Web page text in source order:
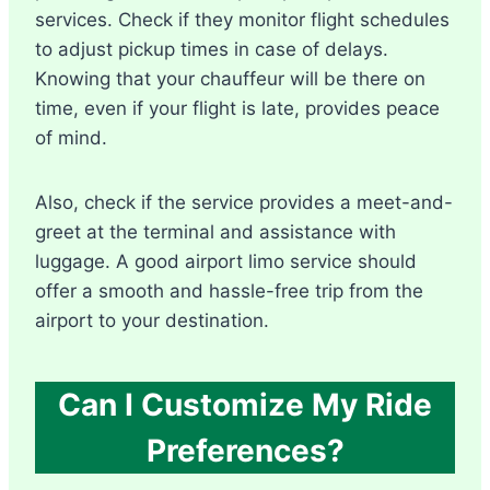
services. Check if they monitor flight schedules
to adjust pickup times in case of delays.
Knowing that your chauffeur will be there on
time, even if your flight is late, provides peace
of mind.
Also, check if the service provides a meet-and-
greet at the terminal and assistance with
luggage. A good airport limo service should
offer a smooth and hassle-free trip from the
airport to your destination.
Can I Customize My Ride
Preferences?